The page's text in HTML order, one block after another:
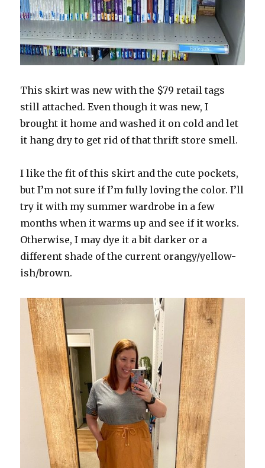
This skirt was new with the $79 retail tags
still attached. Even though it was new, I
brought it home and washed it on cold and let
it hang dry to get rid of that thrift store smell.
I like the fit of this skirt and the cute pockets,
but I’m not sure if I’m fully loving the color. I’ll
try it with my summer wardrobe in a few
months when it warms up and see if it works.
Otherwise, I may dye it a bit darker or a
different shade of the current orangy/yellow-
ish/brown.